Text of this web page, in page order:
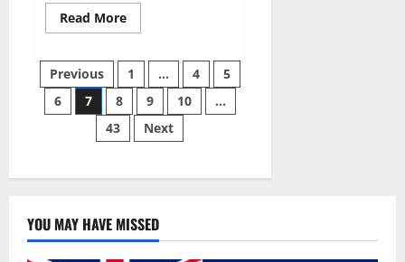
Read MoreRead
more
Care
Australia
Weight
Loss
Reviews?
Posts
pagination
Previous 1 … 4
5
6
7 8 9 10
…
43
Next
YOU MAY HAVE MISSED